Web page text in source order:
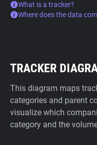
What is a tracker?
Where does the data
TRACKER
This diagram maps
categories and parent
visualize which
category and the